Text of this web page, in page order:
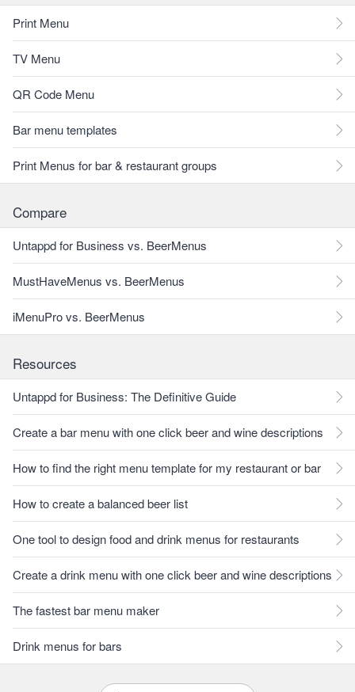
Print Menu
TV Menu
QR Code Menu
Bar menu templates
Print Menus for bar & restaurant groups
Compare
Untappd for Business vs. BeerMenus
MustHaveMenus vs. BeerMenus
iMenuPro vs. BeerMenus
Resources
Untappd for Business: The Definitive Guide
Create a bar menu with one click beer and wine descriptions
How to find the right menu template for my restaurant or bar
How to create a balanced beer list
One tool to design food and drink menus for restaurants
Create a drink menu with one click beer and wine descriptions
The fastest bar menu maker
Drink menus for bars